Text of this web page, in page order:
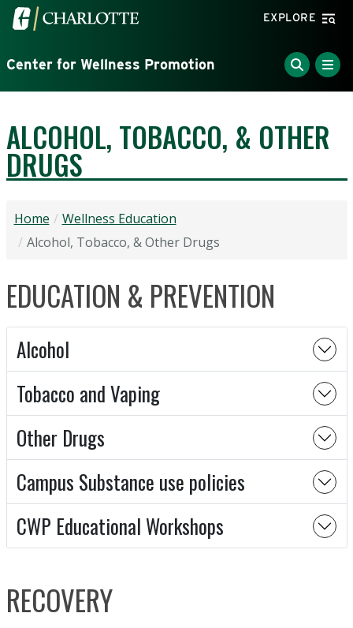
Skip to main content
Visit the University of North Carolina at Charlotte
EXPLORE
Center for Wellness Promotion
ALCOHOL, TOBACCO, & OTHER
DRUGS
Home
Wellness Education
Alcohol, Tobacco, & Other Drugs
EDUCATION & PREVENTION
Alcohol
Tobacco and Vaping
Other Drugs
Campus Substance use policies
CWP Educational Workshops
RECOVERY